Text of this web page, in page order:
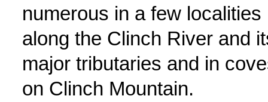
numerous in a few localities
along the Clinch River and
major tributaries and in
on Clinch Mountain.